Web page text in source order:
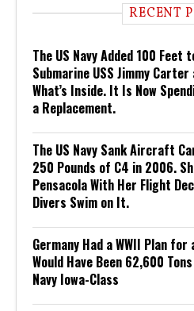
RECENT
The US Navy Added 100
Submarine USS Jimmy
What’s Inside. It Is Now
a Replacement.
The US Navy Sank Aircraft
250 Pounds of C4 in 2006.
Pensacola With Her Flight
Divers Swim on It.
Germany Had a WWII Plan
Would Have Been 62,600
Navy Iowa-Class